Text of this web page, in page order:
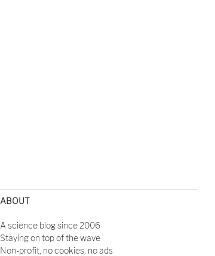
ABOUT
A science blog since 2006
Staying on top of the wave
Non-profit, no cookies, no ads